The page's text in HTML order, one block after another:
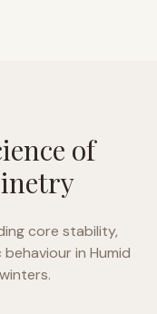
of
core stability,
in Humid
.